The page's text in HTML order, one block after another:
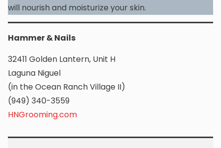
will nourish and moisturize your skin.
Hammer & Nails
32411 Golden Lantern, Unit H
Laguna Niguel
(in the Ocean Ranch Village II)
(949) 340-3559
HNGrooming.com